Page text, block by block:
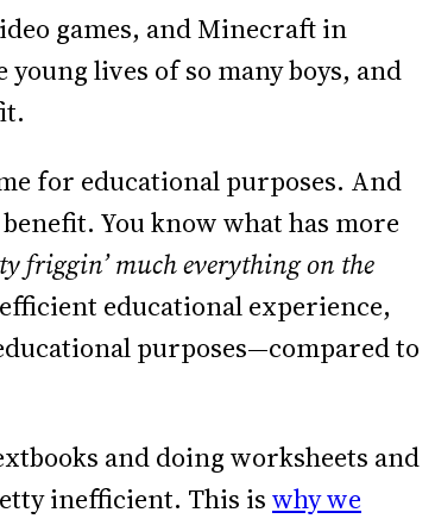
games, and Minecraft in
lives of so many boys, and
for educational purposes. And
You know what has more
friggin’ much everything on the
efficient educational experience,
purposes—compared to
and doing worksheets and
inefficient. This iswhy we